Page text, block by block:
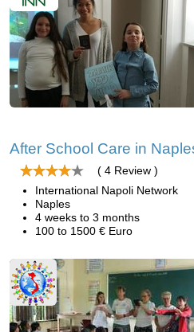
After School Care in
( 4 Review )
International Napoli Network
Naples
4 weeks to 3 months
100 to 1500 € Euro